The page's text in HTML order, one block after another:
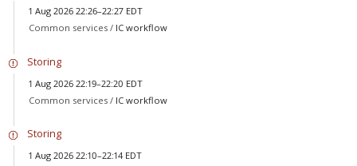
1 Aug 2026 22:26–22:27 EDT
Common services / IC workflow
Storing
1 Aug 2026 22:19–22:20 EDT
Common services / IC workflow
Storing
1 Aug 2026 22:10–22:14 EDT